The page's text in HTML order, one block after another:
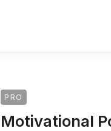
PRO
Motivational